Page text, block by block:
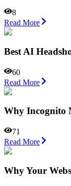
8
Read More
Best AI
60
Read More
Why Incognito
71
Read More
Why Your